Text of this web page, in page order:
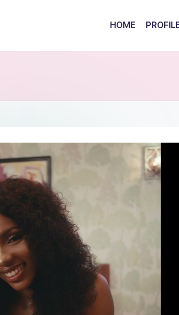
HOME